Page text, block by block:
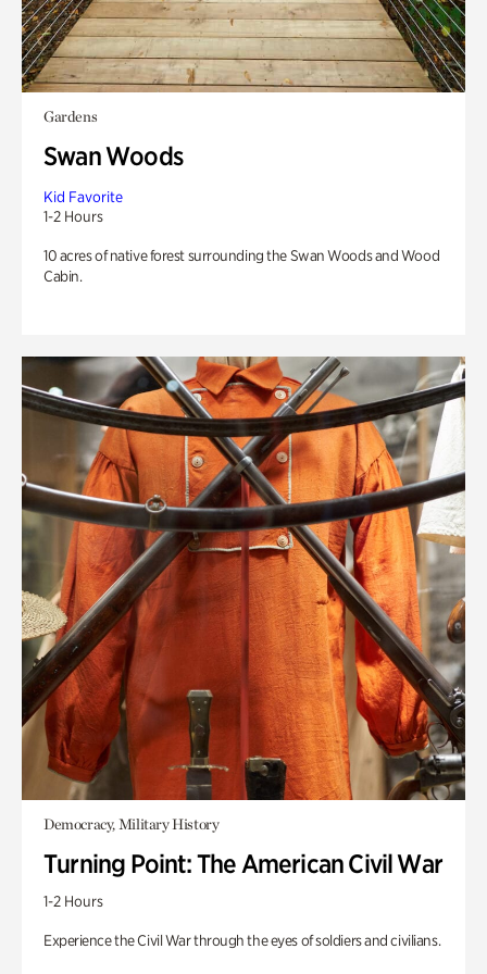
Gardens
Swan Woods
Kid Favorite
1-2 Hours
10 acres of native forest surrounding the Swan Woods and Wood
Cabin.
Democracy, Military History
Turning Point: The American Civil War
1-2 Hours
Experience the Civil War through the eyes of soldiers and civilians.